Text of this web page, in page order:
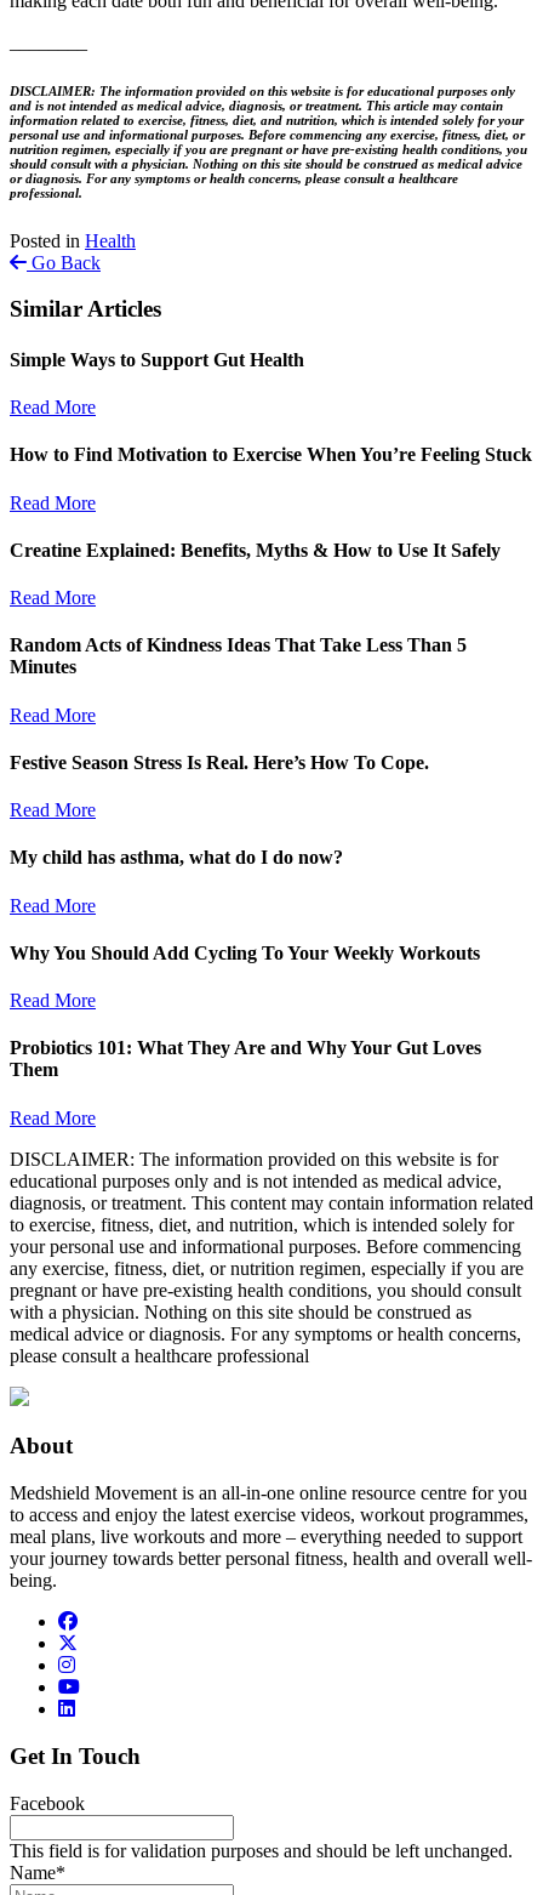
DISCLAIMER: The information provided on this website is for educational purposes only
and is not intended as medical advice, diagnosis, or treatment. This article may contain
information related to exercise, fitness, diet, and nutrition, which is intended solely for your
personal use and informational purposes. Before commencing any exercise, fitness, diet, or
nutrition regimen, especially if you are pregnant or have pre-existing health conditions, you
should consult with a physician. Nothing on this site should be construed as medical advice
or diagnosis. For any symptoms or health concerns, please consult a healthcare
professional.
Posted in Health
Go Back
Similar Articles
Simple Ways to Support Gut Health
Read More
How to Find Motivation to Exercise When You’re Feeling Stuck
Read More
Creatine Explained: Benefits, Myths & How to Use It Safely
Read More
Random Acts of Kindness Ideas That Take Less Than 5
Minutes
Read More
Festive Season Stress Is Real. Here’s How To Cope.
Read More
My child has asthma, what do I do now?
Read More
Why You Should Add Cycling To Your Weekly Workouts
Read More
Probiotics 101: What They Are and Why Your Gut Loves
Them
Read More
DISCLAIMER: The information provided on this website is for
educational purposes only and is not intended as medical advice,
diagnosis, or treatment. This content may contain information related
to exercise, fitness, diet, and nutrition, which is intended solely for
your personal use and informational purposes. Before commencing
any exercise, fitness, diet, or nutrition regimen, especially if you are
pregnant or have pre-existing health conditions, you should consult
with a physician. Nothing on this site should be construed as
medical advice or diagnosis. For any symptoms or health concerns,
please consult a healthcare professional
About
Medshield Movement is an all-in-one online resource centre for you
to access and enjoy the latest exercise videos, workout programmes,
meal plans, live workouts and more – everything needed to support
your journey towards better personal fitness, health and overall well-
being.
Get In Touch
Facebook
This field is for validation purposes and should be left unchanged.
Name*